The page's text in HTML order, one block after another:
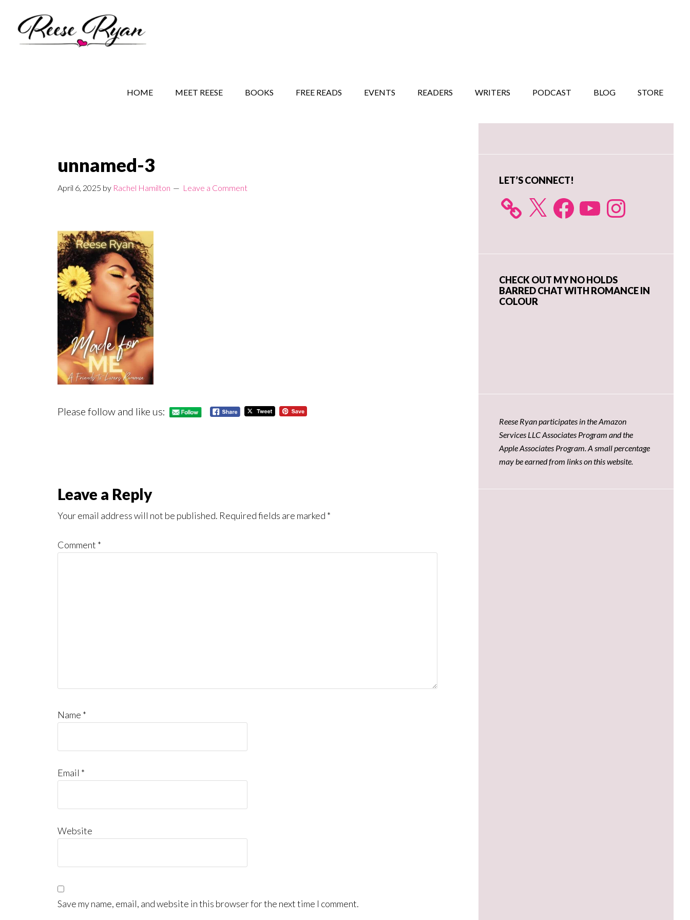
secondary
primary
HOME MEET REESE BOOKS FREE READS EVENTS READERS WRITERS PODCAST BLOG STORE
unnamed-3
April 6, 2025 by Rachel Hamilton Leave a Comment
Please follow and like us:
Reader
Interactions
Leave a Reply
Your email address will not be published. Required fields are marked *
Comment *
Name *
Email *
Website
Save my name, email, and website in this browser for the next time I comment.
Primary
LET’S CONNECT!
X FacebookYouTube Instagram
CHECK OUT MY NO HOLDS
BARRED CHAT WITH ROMANCE IN
COLOUR
Reese Ryan participates in the Amazon
Services LLC Associates Program and the
Apple Associates Program. A small percentage
may be earned from links on this website.